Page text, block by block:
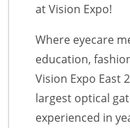
at Vision Expo!
Where eyecare
education,
Vision Expo East
largest optical
experienced in